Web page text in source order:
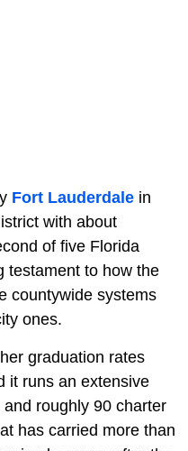
Fort Lauderdale in
with about
of five Florida
testament to how the
countywide systems
ones.
graduation rates
it runs an extensive
roughly 90 charter
has carried more than